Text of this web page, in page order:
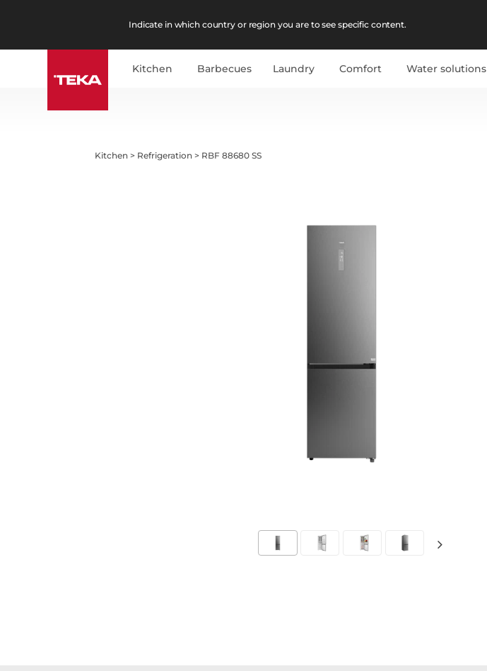
Indicate in which country or region you are to see specific content.
Kitchen Barbecues Laundry Comfort Water solutions
Kitchen > Refrigeration > RBF 88680 SS